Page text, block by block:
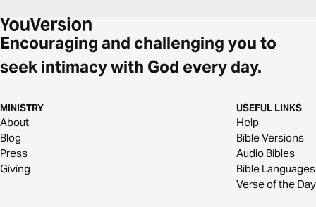
Encouraging and challenging you to
seek intimacy with God every day.
MINISTRY
About
Blog
Press
Giving
USEFUL LINKS
Help
Bible Versions
Audio Bibles
Bible Languages
Verse of the Day